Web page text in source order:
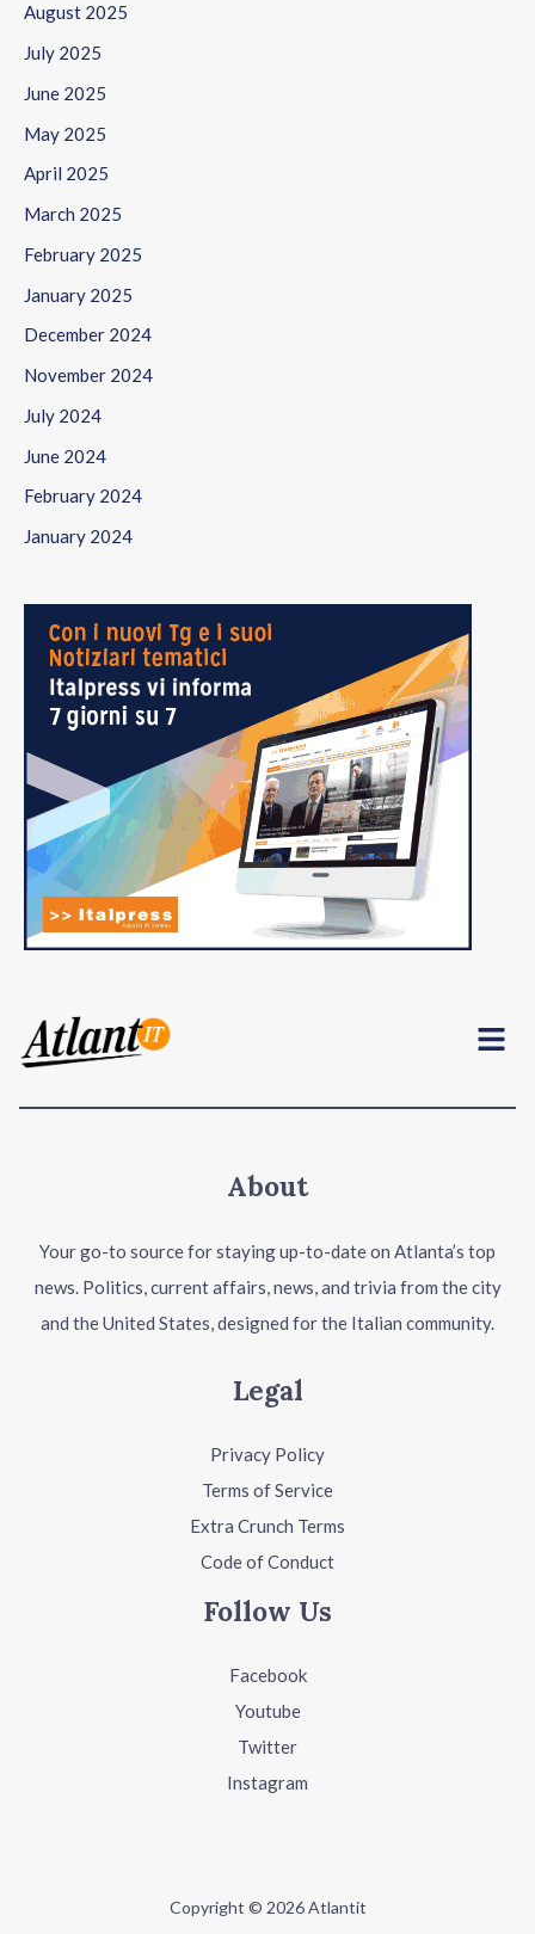
August 2025
July 2025
June 2025
May 2025
April 2025
March 2025
February 2025
January 2025
December 2024
November 2024
July 2024
June 2024
February 2024
January 2024
Menu
About
Your go-to source for staying up-to-date on Atlanta’s top
news. Politics, current affairs, news, and trivia from the city
and the United States, designed for the Italian community.
Legal
Privacy Policy
Terms of Service
Extra Crunch Terms
Code of Conduct
Follow Us
Facebook
Youtube
Twitter
Instagram
Copyright © 2026 Atlantit